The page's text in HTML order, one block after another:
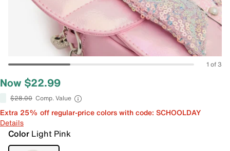
1 of 3
Now $22.99
$28.00 Comp. Value
Extra 25% off regular-price colors with code: SCHOOLDAY
Details
Color Light Pink